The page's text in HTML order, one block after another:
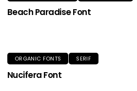
Beach Paradise Font
ORGANIC FONTS SERIF
Nucifera Font